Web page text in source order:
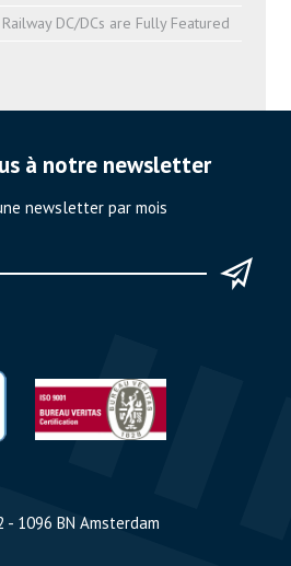
DC/DCs are Fully Featured
à notre newsletter
newsletter par mois
1096 BN Amsterdam